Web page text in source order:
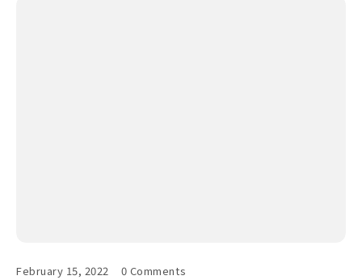
February 15, 2022 0 Comments